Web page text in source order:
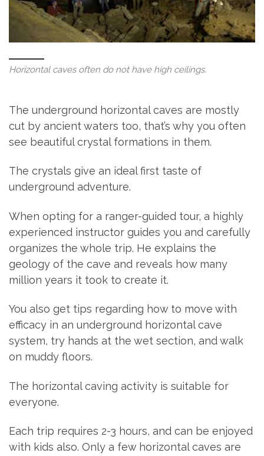
Horizontal caves often do not have high ceilings.
The underground horizontal caves are mostly
cut by ancient waters too, that’s why you often
see beautiful crystal formations in them.
The crystals give an ideal first taste of
underground adventure.
When opting for a ranger-guided tour, a highly
experienced instructor guides you and carefully
organizes the whole trip. He explains the
geology of the cave and reveals how many
million years it took to create it.
You also get tips regarding how to move with
efficacy in an underground horizontal cave
system, try hands at the wet section, and walk
on muddy floors.
The horizontal caving activity is suitable for
everyone.
Each trip requires 2-3 hours, and can be enjoyed
with kids also. Only a few horizontal caves are